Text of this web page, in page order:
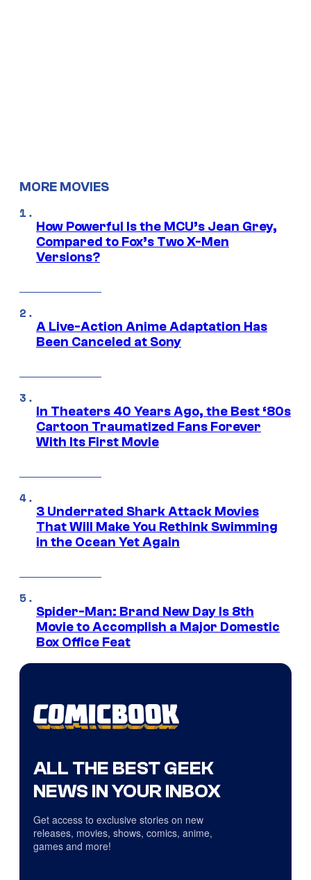
MORE MOVIES
How Powerful Is the MCU’s Jean Grey,
Compared to Fox’s Two X-Men
Versions?
A Live-Action Anime Adaptation Has
Been Canceled at Sony
In Theaters 40 Years Ago, the Best ‘80s
Cartoon Traumatized Fans Forever
With Its First Movie
3 Underrated Shark Attack Movies
That Will Make You Rethink Swimming
in the Ocean Yet Again
Spider-Man: Brand New Day Is 8th
Movie to Accomplish a Major Domestic
Box Office Feat
ALL THE BEST GEEK
NEWS IN YOUR INBOX
Get access to exclusive stories on new
releases, movies, shows, comics, anime,
games and more!